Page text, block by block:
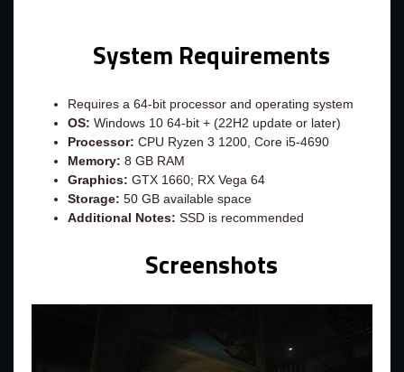
System Requirements
Requires a 64-bit processor and operating system
OS: Windows 10 64-bit + (22H2 update or later)
Processor: CPU Ryzen 3 1200, Core i5-4690
Memory: 8 GB RAM
Graphics: GTX 1660; RX Vega 64
Storage: 50 GB available space
Additional Notes: SSD is recommended
Screenshots